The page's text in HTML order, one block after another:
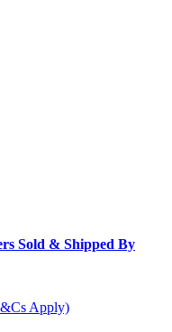
Sold & Shipped By
Apply)